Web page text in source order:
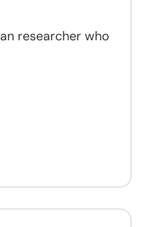
researcher who